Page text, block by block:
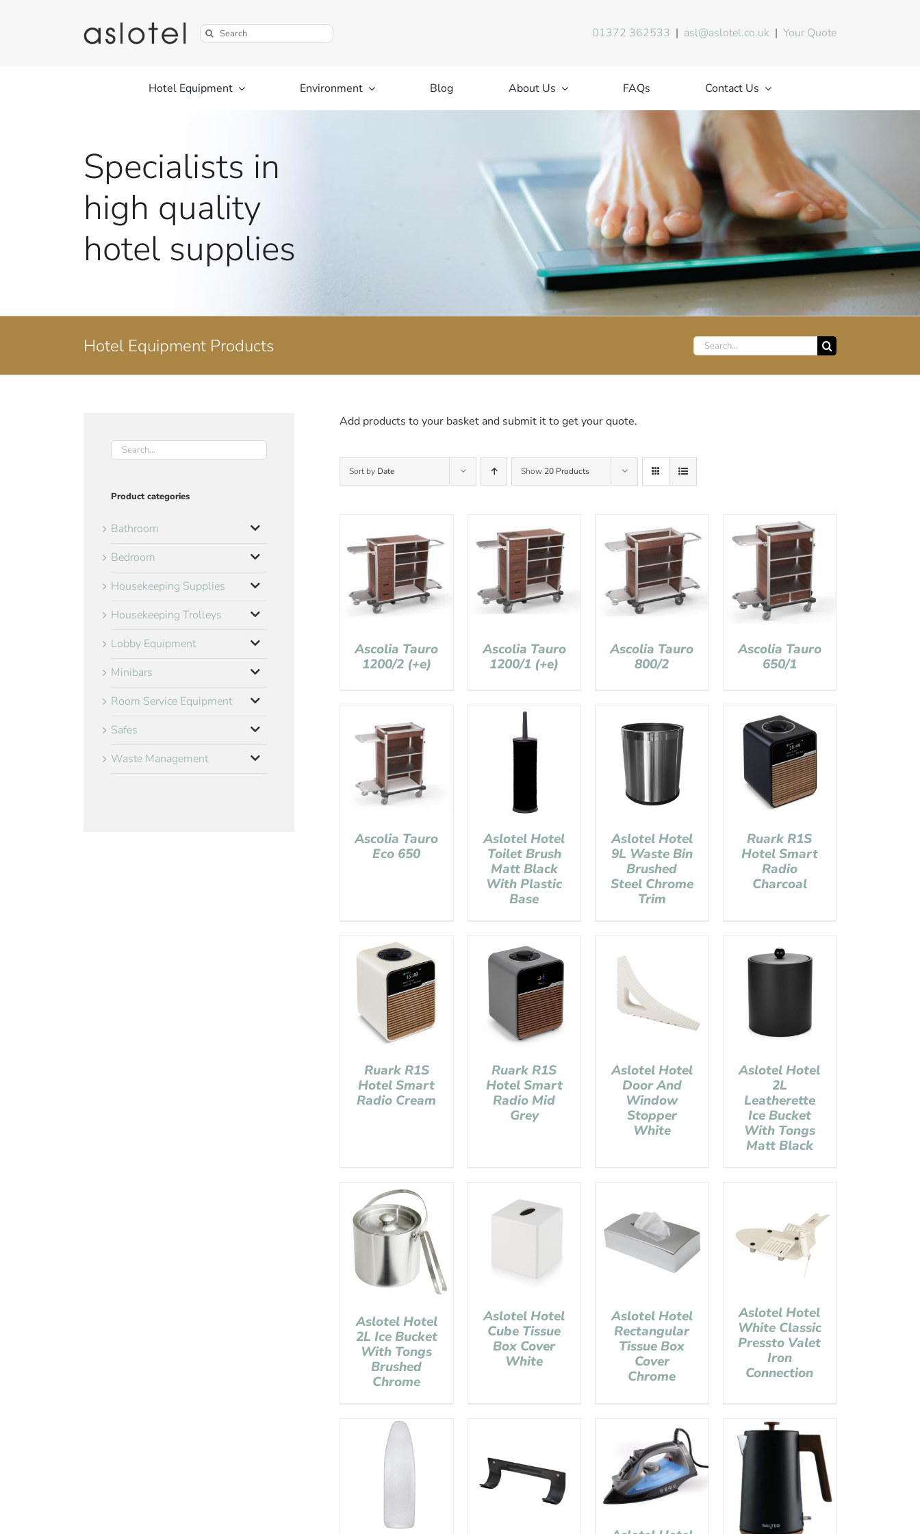
Search
for:
01372 362533 | asl@aslotel.co.uk |Your Quote
Hotel Equipment Environment Blog About Us FAQs Contact Us
Specialists in
high quality
hotel supplies
Hotel Equipment Products
Search
for:
Add products to your basket and submit it to get your quote.
Sort by Date Show 20 Products
Ascolia Tauro
1200/2 (+e)
Ascolia Tauro
1200/1 (+e)
Ascolia Tauro
800/2
Ascolia Tauro
650/1
Ascolia Tauro
Eco 650
Aslotel Hotel
Toilet Brush
Matt Black
With Plastic
Base
Aslotel Hotel
9L Waste Bin
Brushed
Steel Chrome
Trim
Ruark R1S
Hotel Smart
Radio
Charcoal
Ruark R1S
Hotel Smart
Radio Cream
Ruark R1S
Hotel Smart
Radio Mid
Grey
Aslotel Hotel
Door And
Window
Stopper
White
Aslotel Hotel
2L
Leatherette
Ice Bucket
With Tongs
Matt Black
Aslotel Hotel
2L Ice Bucket
With Tongs
Brushed
Chrome
Aslotel Hotel
Cube Tissue
Box Cover
White
Aslotel Hotel
Rectangular
Tissue Box
Cover
Chrome
Aslotel Hotel
White Classic
Pressto Valet
Iron
Connection
Product categories
Bathroom
Bedroom
Housekeeping Supplies
Housekeeping Trolleys
Lobby Equipment
Minibars
Room Service Equipment
Safes
Waste Management